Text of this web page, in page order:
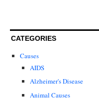
CATEGORIES
Causes
AIDS
Alzheimer's Disease
Animal Causes